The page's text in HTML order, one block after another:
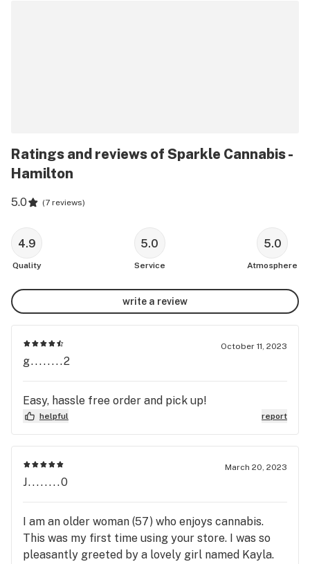
Ratings and reviews of Sparkle Cannabis -
Hamilton
5.0 (7 reviews)
4.9
Quality
5.0
Service
5.0
Atmosphere
write a review
October 11, 2023
g........2
Easy, hassle free order and pick up!
helpful report
March 20, 2023
J........0
I am an older woman (57) who enjoys cannabis.
This was my first time using your store. I was so
pleasantly greeted by a lovely girl named Kayla.